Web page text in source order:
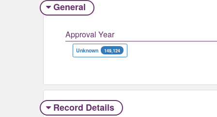
General
Approval Year
Unknown 149,124
Record Details